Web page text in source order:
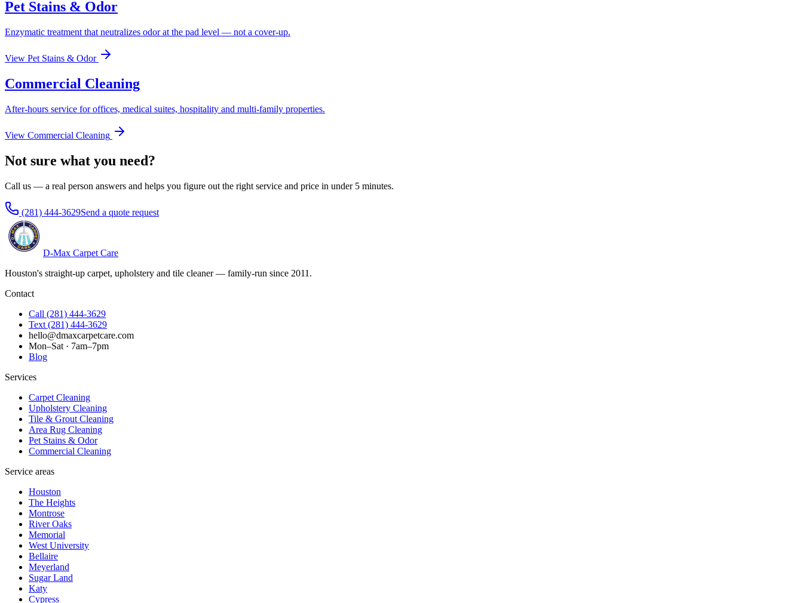
Pet Stains & Odor
Enzymatic treatment that neutralizes odor at the pad level — not a cover-up.
View Pet Stains & Odor
Commercial Cleaning
After-hours service for offices, medical suites, hospitality and multi-family properties.
View Commercial Cleaning
Not sure what you need?
Call us — a real person answers and helps you figure out the right service and price in under 5 minutes.
(281) 444-3629Send a quote request
D-Max Carpet Care
Houston's straight-up carpet, upholstery and tile cleaner — family-run since 2011.
Contact
Call (281) 444-3629
Text (281) 444-3629
hello@dmaxcarpetcare.com
Mon–Sat · 7am–7pm
Blog
Services
Carpet Cleaning
Upholstery Cleaning
Tile & Grout Cleaning
Area Rug Cleaning
Pet Stains & Odor
Commercial Cleaning
Service areas
Houston
The Heights
Montrose
River Oaks
Memorial
West University
Bellaire
Meyerland
Sugar Land
Katy
Cypress